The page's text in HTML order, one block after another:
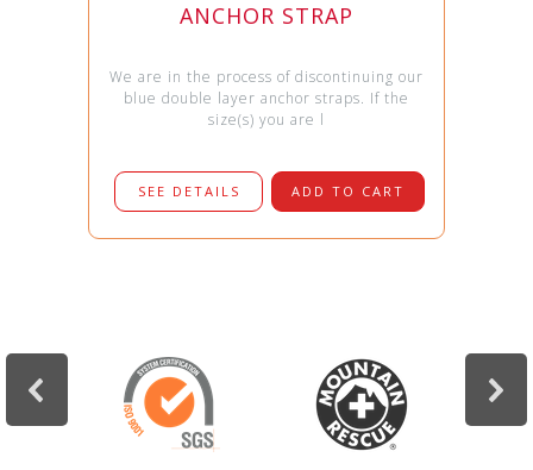
ANCHOR STRAP
We are in the process of discontinuing our
blue double layer anchor straps. If the
size(s) you are l
SEE DETAILS ADD TO CART